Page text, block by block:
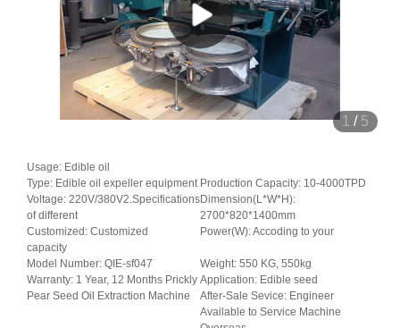
1 / 5
Usage: Edible oil
Type: Edible oil expeller equipment Production Capacity: 10-4000TPD
Voltage: 220V/380V2.Specifications
of different
Dimension(L*W*H):
2700*820*1400mm
Customized: Customized
Power(W): Accoding to your
capacity
Model Number: QIE-sf047
Weight: 550 KG, 550kg
Warranty: 1 Year, 12 Months Prickly
Pear Seed Oil Extraction Machine
Application: Edible seed
After-Sale Sevice: Engineer
Available to Service Machine